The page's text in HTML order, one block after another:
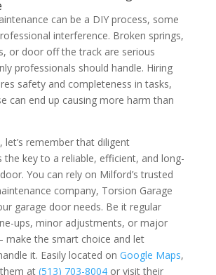
can be a DIY process, some
interference. Broken springs,
or door off the track are serious
professionals should handle. Hiring
safety and completeness in tasks,
can end up causing more harm than
let’s remember that diligent
the key to a reliable, efficient, and long-
You can rely on Milford’s trusted
company, Torsion Garage
garage door needs. Be it regular
ups, minor adjustments, or major
make the smart choice and let
it. Easily located on Google Maps,
at (513) 703-8004or visit their